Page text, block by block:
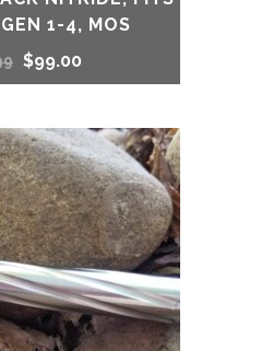
1-4, MOS
Original
was:
$219.99.
$99.00
is:
$99.00.